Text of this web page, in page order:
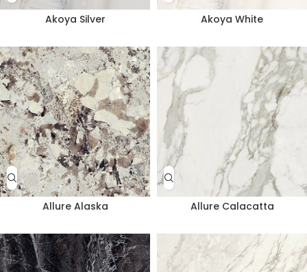
Akoya Silver Akoya White
Allure Alaska Allure Calacatta